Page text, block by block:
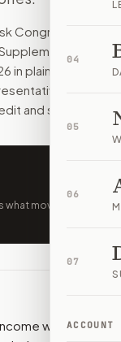
04
05
06
07
ACCOUNT
on Modern
the action to
S. 4001
lets you
Congress to
in plain English,
and
and send.
moves
without